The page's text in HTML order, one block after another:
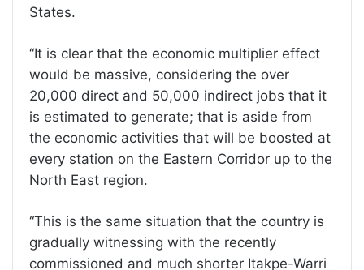
States.
“It is clear that the economic multiplier effect
would be massive, considering the over
20,000 direct and 50,000 indirect jobs that it
is estimated to generate; that is aside from
the economic activities that will be boosted at
every station on the Eastern Corridor up to the
North East region.
“This is the same situation that the country is
gradually witnessing with the recently
commissioned and much shorter Itakpe-Warri